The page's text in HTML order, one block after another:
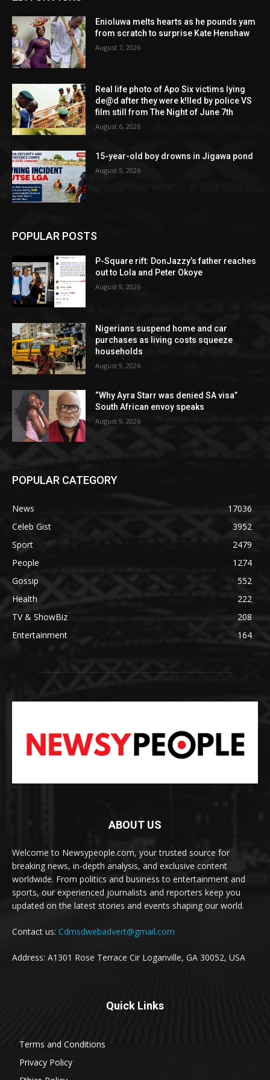
Enioluwa melts hearts as he pounds yam
from scratch to surprise Kate Henshaw
August 7, 2026
Real life photo of Apo Six victims lying
de@d after they were k!lled by police VS
film still from The Night of June 7th
August 6, 2026
15-year-old boy drowns in Jigawa pond
August 5, 2026
POPULAR POSTS
P-Square rift: DonJazzy’s father reaches
out to Lola and Peter Okoye
August 9, 2026
Nigerians suspend home and car
purchases as living costs squeeze
households
August 9, 2026
“Why Ayra Starr was denied SA visa”
South African envoy speaks
August 9, 2026
POPULAR CATEGORY
News
17036
Celeb Gist
3952
Sport
2479
People
1274
Gossip
552
Health
222
TV & ShowBiz
208
Entertainment
164
ABOUT US
Welcome to Newsypeople.com, your trusted source for
breaking news, in-depth analysis, and exclusive content
worldwide. From politics and business to entertainment and
sports, our experienced journalists and reporters keep you
updated on the latest stories and events shaping our world.
Contact us: Cdmsdwebadvert@gmail.com
Address: A1301 Rose Terrace Cir Loganville, GA 30052, USA
Quick Links
Terms and Conditions
Privacy Policy